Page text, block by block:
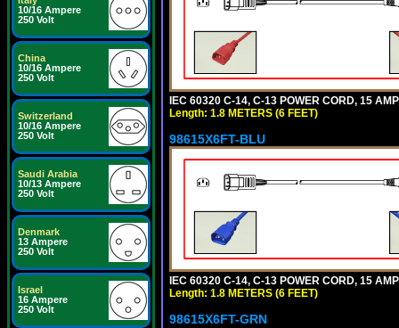
10/16 Ampere
250 Volt
China
10/16 Ampere
250 Volt
Switzerland
10/16 Ampere
250 Volt
Saudi Arabia
10/13 Ampere
250 Volt
Denmark
13 Ampere
250 Volt
Israel
16 Ampere
250 Volt
IEC 60320 C-14, C-13 POWER CORD, 15
Length: 1.8 METERS (6 FEET)
98615X6FT-BLU
IEC 60320 C-14, C-13 POWER CORD, 15
Length: 1.8 METERS (6 FEET)
98615X6FT-GRN